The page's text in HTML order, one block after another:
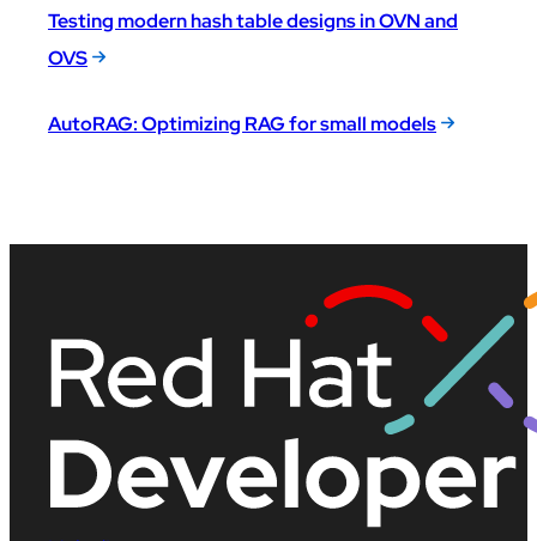
Testing modern hash table designs in OVN and
OVS
AutoRAG: Optimizing RAG for small models